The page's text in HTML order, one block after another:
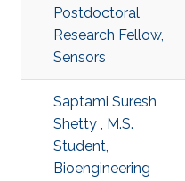
Postdoctoral
Research Fellow,
Sensors
Saptami Suresh
Shetty , M.S.
Student,
Bioengineering